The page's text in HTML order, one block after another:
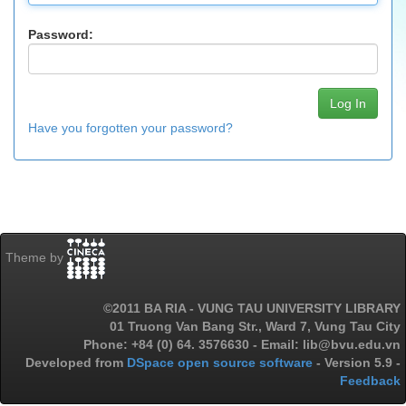
Password:
Have you forgotten your password?
Theme by
©2011 BA RIA - VUNG TAU UNIVERSITY LIBRARY
01 Truong Van Bang Str., Ward 7, Vung Tau City
Phone: +84 (0) 64. 3576630 - Email: lib@bvu.edu.vn
Developed from DSpace open source software - Version 5.9 -
Feedback